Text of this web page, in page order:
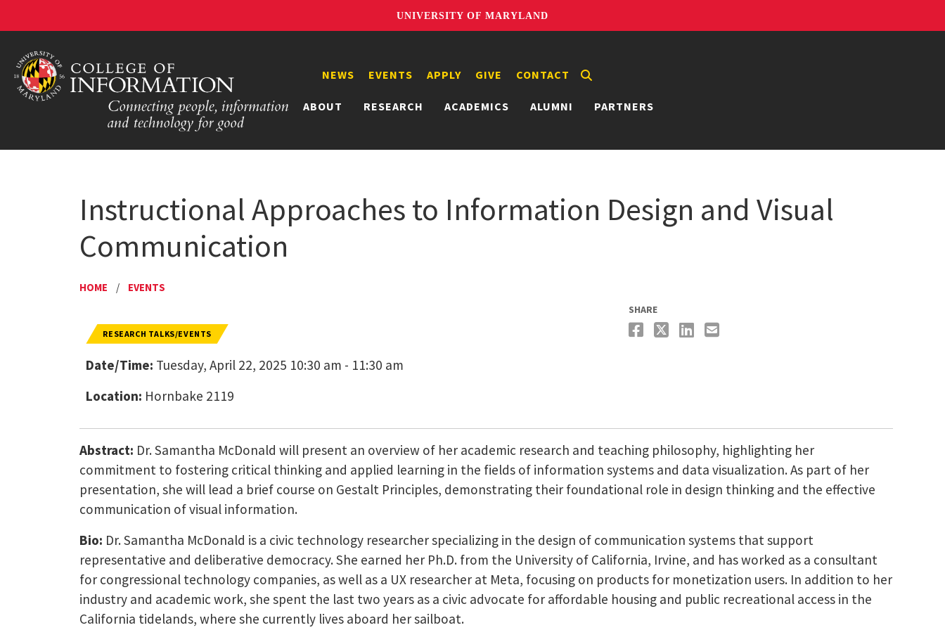
UNIVERSITY OF MARYLAND
ABOUT RESEARCH ACADEMICS ALUMNI PARTNERS
NEWS EVENTS APPLY GIVE CONTACT
Instructional Approaches to Information Design and Visual
Communication
HOME / EVENTS
RESEARCH TALKS/EVENTS
Date/Time: Tuesday, April 22, 2025 10:30 am - 11:30 am
Location: Hornbake 2119
SHARE
Abstract: Dr. Samantha McDonald will present an overview of her academic research and teaching philosophy, highlighting her
commitment to fostering critical thinking and applied learning in the fields of information systems and data visualization. As part of her
presentation, she will lead a brief course on Gestalt Principles, demonstrating their foundational role in design thinking and the effective
communication of visual information.
Bio: Dr. Samantha McDonald is a civic technology researcher specializing in the design of communication systems that support
representative and deliberative democracy. She earned her Ph.D. from the University of California, Irvine, and has worked as a consultant
for congressional technology companies, as well as a UX researcher at Meta, focusing on products for monetization users. In addition to her
industry and academic work, she spent the last two years as a civic advocate for affordable housing and public recreational access in the
California tidelands, where she currently lives aboard her sailboat.